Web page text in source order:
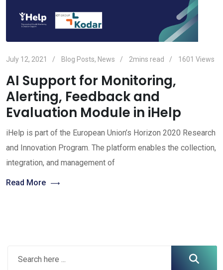
July 12, 2021 Blog Posts, News 2mins read 1601 Views
AI Support for Monitoring,
Alerting, Feedback and
Evaluation Module in iHelp
iHelp is part of the European Union’s Horizon 2020 Research
and Innovation Program. The platform enables the collection,
integration, and management of
Read More